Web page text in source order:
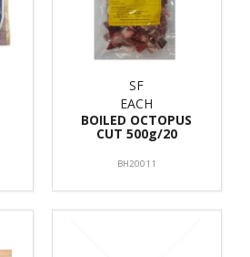
SF
EACH
BOILED OCTOPUS
CUT 500g/20
BH20011